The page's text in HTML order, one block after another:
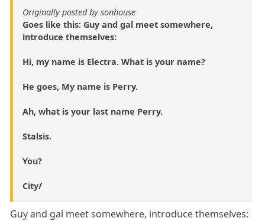
Originally posted by sonhouse
Goes like this: Guy and gal meet somewhere,
introduce themselves:
Hi, my name is Electra. What is your name?
He goes, My name is Perry.
Ah, what is your last name Perry.
Stalsis.
You?
City/
Guy and gal meet somewhere, introduce themselves: